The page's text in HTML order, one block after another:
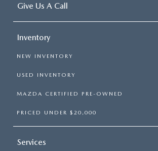
Give Us A Call
Inventory
NEW INVENTORY
USED INVENTORY
MAZDA CERTIFIED PRE-OWNED
PRICED UNDER $20,000
Services